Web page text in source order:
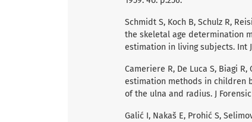
Schmidt S, Koch B, Schulz R,
the skeletal age determination
estimation in living subjects. Int J
Cameriere R, De Luca S, Biagi
estimation methods in children
of the ulna and radius. J Forensic
Galić I, Nakaš E, Prohić S,